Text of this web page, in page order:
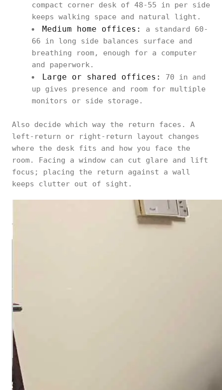
compact corner desk of 48-55 in per side
keeps walking space and natural light.
Medium home offices:
a standard 60-
66 in long side balances surface and
breathing room, enough for a computer
and paperwork.
Large or shared offices:
70 in and
up gives presence and room for multiple
monitors or side storage.
Also decide which way the return faces. A
left-return or right-return layout changes
where the desk fits and how you face the
room. Facing a window can cut glare and lift
focus; placing the return against a wall
keeps clutter out of sight.